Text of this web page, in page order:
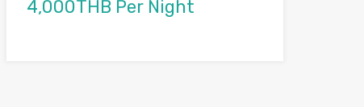
4,000THB Per Night